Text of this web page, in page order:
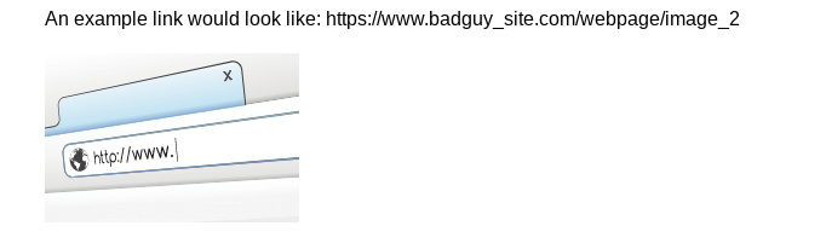
An example link would look like: https://www.badguy_site.com/webpage/image_2